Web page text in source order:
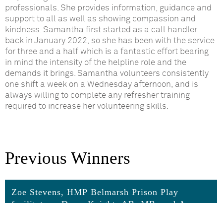
professionals. She provides information, guidance and
support to all as well as showing compassion and
kindness. Samantha first started as a call handler
back in January 2022, so she has been with the service
for three and a half which is a fantastic effort bearing
in mind the intensity of the helpline role and the
demands it brings. Samantha volunteers consistently
one shift a week on a Wednesday afternoon, and is
always willing to complete any refresher training
required to increase her volunteering skills.
Previous Winners
Zoe Stevens, HMP Belmarsh Prison Play